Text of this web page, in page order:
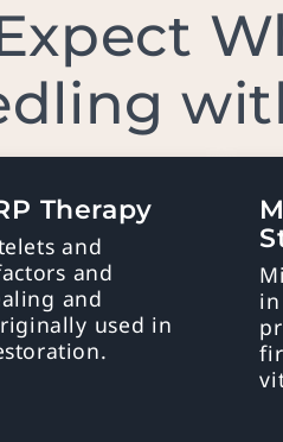
Therapy
and
and
and
used in